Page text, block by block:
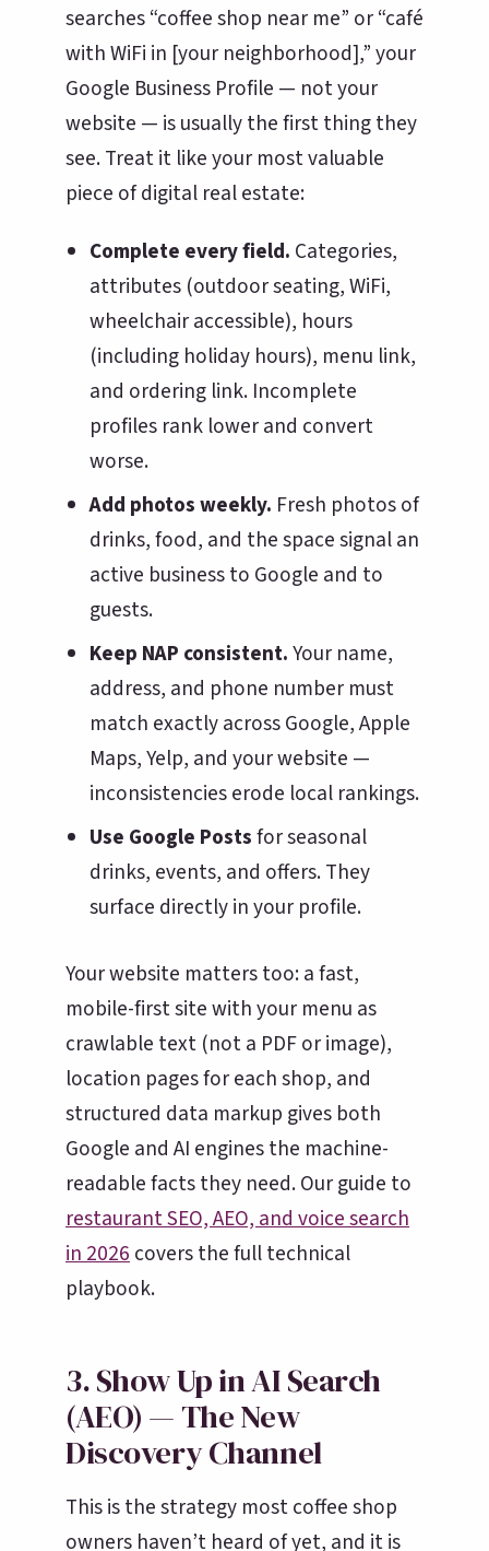
searches “coffee shop near me” or “café
with WiFi in [your neighborhood],” your
Google Business Profile — not your
website — is usually the first thing they
see. Treat it like your most valuable
piece of digital real estate:
Complete every field. Categories,
attributes (outdoor seating, WiFi,
wheelchair accessible), hours
(including holiday hours), menu link,
and ordering link. Incomplete
profiles rank lower and convert
worse.
Add photos weekly. Fresh photos of
drinks, food, and the space signal an
active business to Google and to
guests.
Keep NAP consistent.Your name,
address, and phone number must
match exactly across Google, Apple
Maps, Yelp, and your website —
inconsistencies erode local rankings.
Use Google Postsfor seasonal
drinks, events, and offers. They
surface directly in your profile.
Your website matters too: a fast,
mobile-first site with your menu as
crawlable text (not a PDF or image),
location pages for each shop, and
structured data markup gives both
Google and AI engines the machine-
readable facts they need. Our guide to
restaurant SEO, AEO, and voice search
in 2026covers the full technical
playbook.
3. Show Up in AI Search
(AEO) — The New
Discovery Channel
This is the strategy most coffee shop
owners haven’t heard of yet, and it is